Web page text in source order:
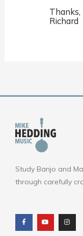
Thanks,
Richard
Study Banjo and
through carefully
c
e
b
o
u
t
u
b
s
t
a
g